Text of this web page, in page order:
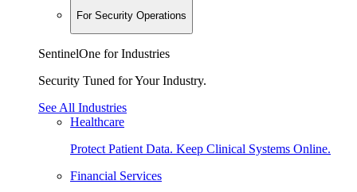
For Security Operations
SentinelOne for Industries
Security Tuned for Your Industry.
See All Industries
Healthcare
Protect Patient Data. Keep Clinical Systems Online.
Financial Services